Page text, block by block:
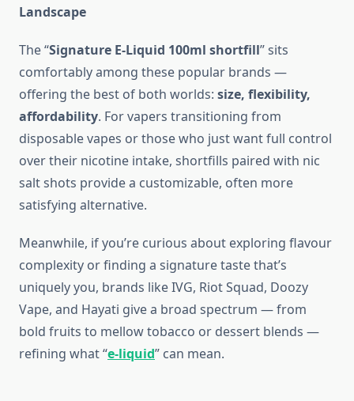
Landscape
The “Signature E-Liquid 100ml shortfill” sits
comfortably among these popular brands —
offering the best of both worlds: size, flexibility,
affordability. For vapers transitioning from
disposable vapes or those who just want full control
over their nicotine intake, shortfills paired with nic
salt shots provide a customizable, often more
satisfying alternative.
Meanwhile, if you’re curious about exploring flavour
complexity or finding a signature taste that’s
uniquely you, brands like IVG, Riot Squad, Doozy
Vape, and Hayati give a broad spectrum — from
bold fruits to mellow tobacco or dessert blends —
refining what “e-liquid” can mean.